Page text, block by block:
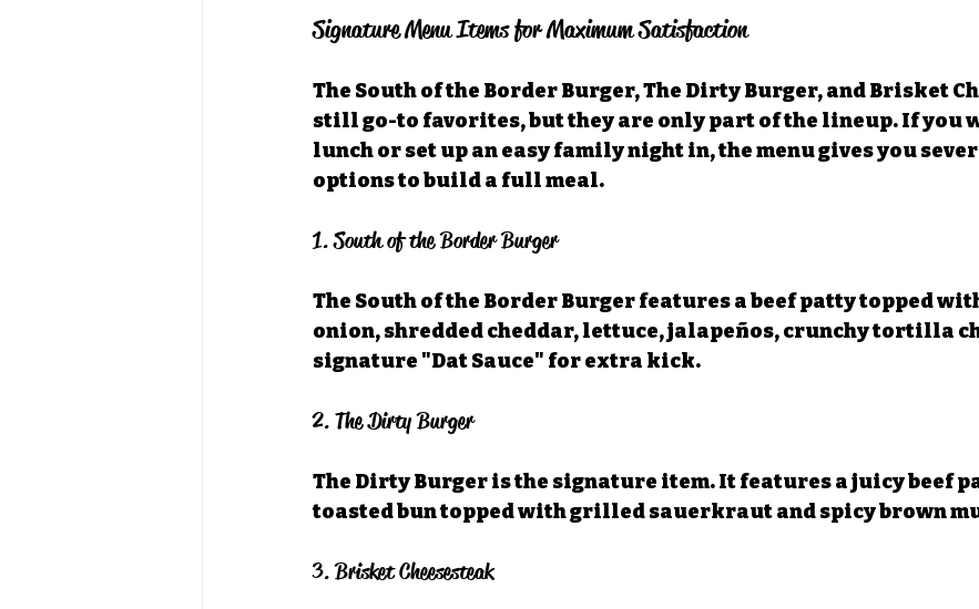
Signature Menu Items for Maximum Satisfaction
The South of the Border Burger, The Dirty Burger, and Brisket
still go-to favorites, but they are only part of the lineup. If you
lunch or set up an easy family night in, the menu gives you
options to build a full meal.
1. South of the Border Burger
The South of the Border Burger features a beef patty topped
onion, shredded cheddar, lettuce, jalapeños, crunchy tortilla
signature "Dat Sauce" for extra kick.
2. The Dirty Burger
The Dirty Burger is the signature item. It features a juicy beef
toasted bun topped with grilled sauerkraut and spicy brown
3. Brisket Cheesesteak